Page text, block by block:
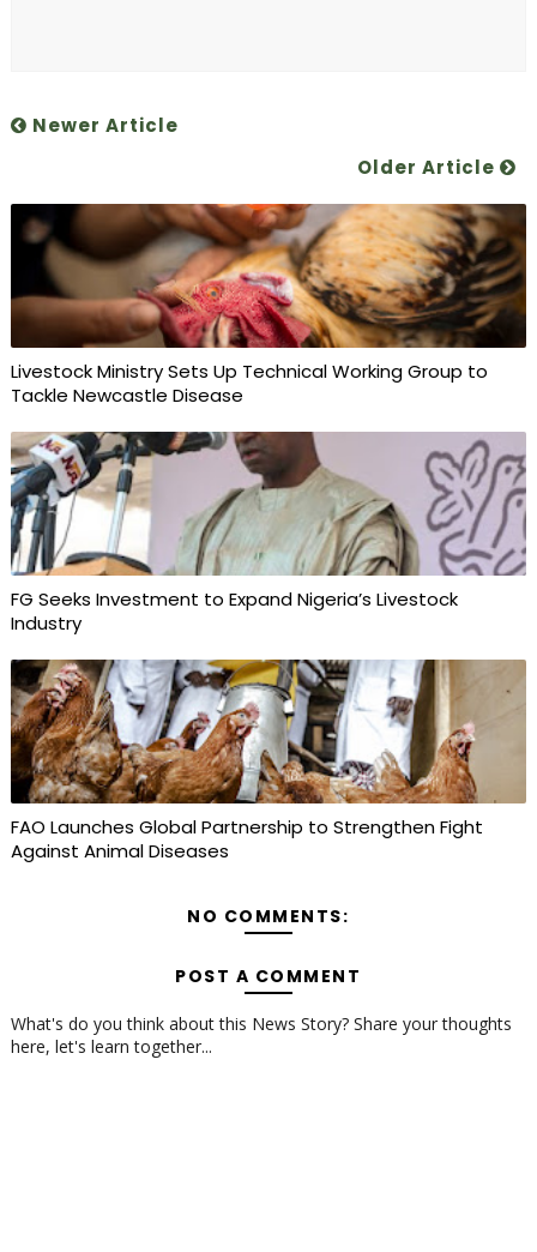
Newer Article
Older Article
Livestock Ministry Sets Up Technical Working Group to
Tackle Newcastle Disease
FG Seeks Investment to Expand Nigeria’s Livestock
Industry
FAO Launches Global Partnership to Strengthen Fight
Against Animal Diseases
NO COMMENTS:
POST A COMMENT
What's do you think about this News Story? Share your thoughts
here, let's learn together...